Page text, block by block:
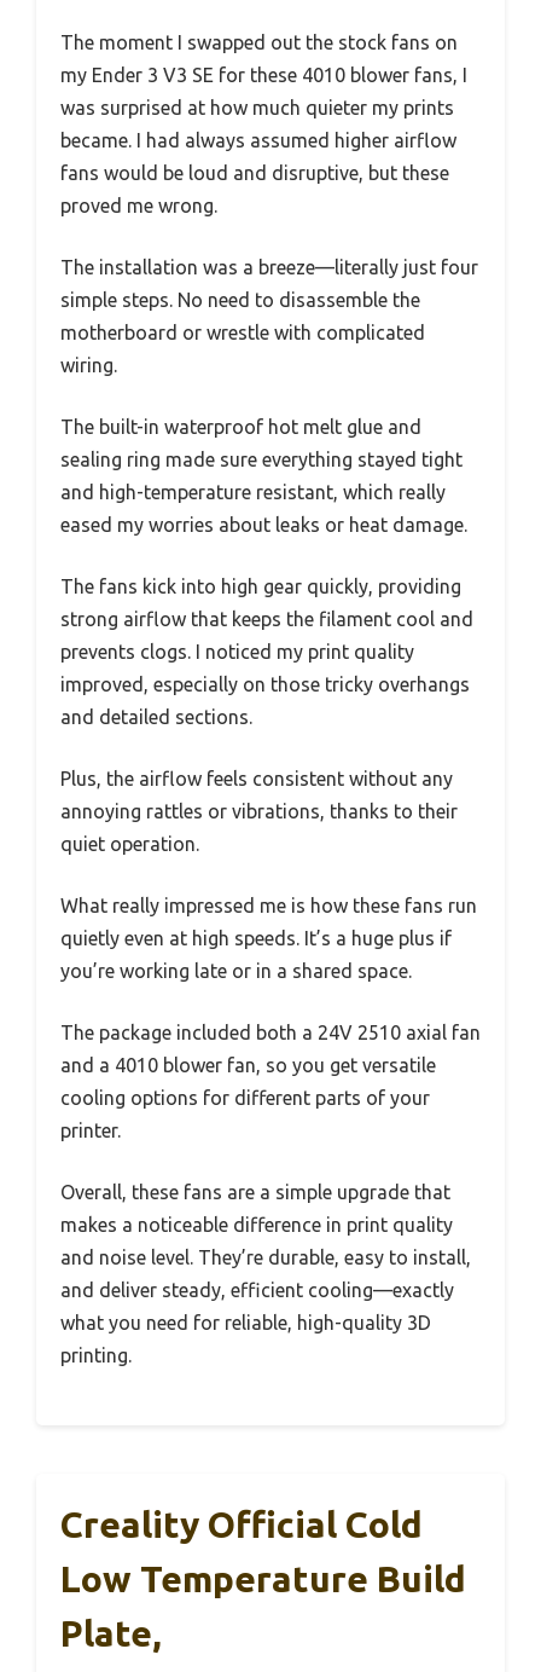
The moment I swapped out the stock fans on
my Ender 3 V3 SE for these 4010 blower fans, I
was surprised at how much quieter my prints
became. I had always assumed higher airflow
fans would be loud and disruptive, but these
proved me wrong.
The installation was a breeze—literally just four
simple steps. No need to disassemble the
motherboard or wrestle with complicated
wiring.
The built-in waterproof hot melt glue and
sealing ring made sure everything stayed tight
and high-temperature resistant, which really
eased my worries about leaks or heat damage.
The fans kick into high gear quickly, providing
strong airflow that keeps the filament cool and
prevents clogs. I noticed my print quality
improved, especially on those tricky overhangs
and detailed sections.
Plus, the airflow feels consistent without any
annoying rattles or vibrations, thanks to their
quiet operation.
What really impressed me is how these fans run
quietly even at high speeds. It’s a huge plus if
you’re working late or in a shared space.
The package included both a 24V 2510 axial fan
and a 4010 blower fan, so you get versatile
cooling options for different parts of your
printer.
Overall, these fans are a simple upgrade that
makes a noticeable difference in print quality
and noise level. They’re durable, easy to install,
and deliver steady, efficient cooling—exactly
what you need for reliable, high-quality 3D
printing.
Creality Official Cold
Low Temperature Build
Plate,